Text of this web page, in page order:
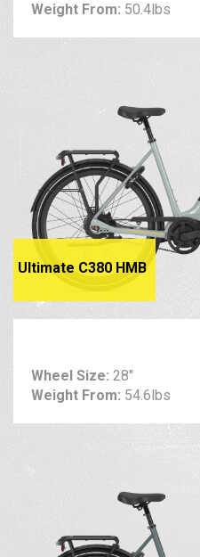
Weight From: 50.4lbs
Ultimate C380 HMB
Wheel Size: 28"
Weight From: 54.6lbs